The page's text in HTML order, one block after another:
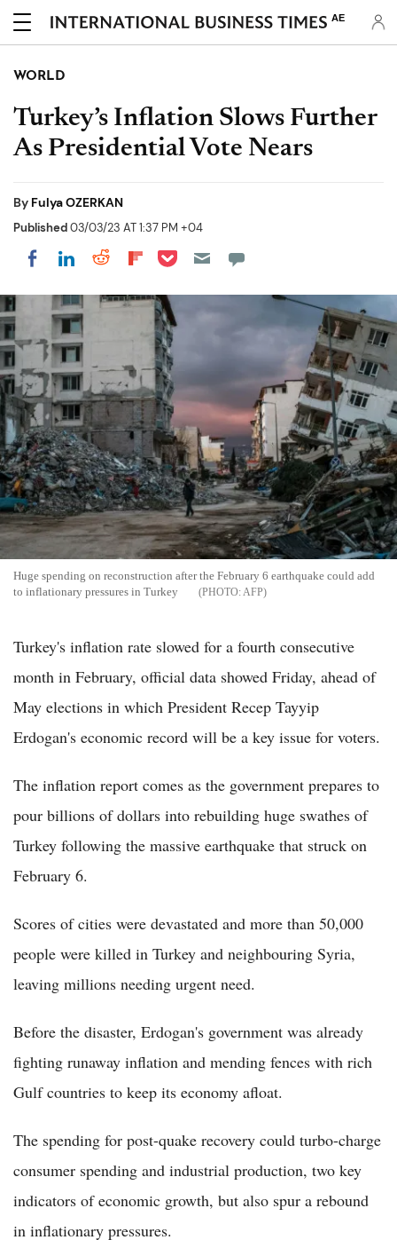
AE
WORLD
Turkey’s Inflation Slows Further
As Presidential Vote Nears
By Fulya OZERKAN
Published03/03/23 AT 1:37 PM +04
Share on Facebook
Share on LinkedIn
Share on Reddit
Share on Flipboard
Share on Pocket
Huge spending on reconstruction after the February 6 earthquake could add
to inflationary pressures in Turkey
AFP
Turkey's inflation rate slowed for a fourth consecutive
month in February, official data showed Friday, ahead of
May elections in which President Recep Tayyip
Erdogan's economic record will be a key issue for voters.
The inflation report comes as the government prepares to
pour billions of dollars into rebuilding huge swathes of
Turkey following the massive earthquake that struck on
February 6.
Scores of cities were devastated and more than 50,000
people were killed in Turkey and neighbouring Syria,
leaving millions needing urgent need.
Before the disaster, Erdogan's government was already
fighting runaway inflation and mending fences with rich
Gulf countries to keep its economy afloat.
The spending for post-quake recovery could turbo-charge
consumer spending and industrial production, two key
indicators of economic growth, but also spur a rebound
in inflationary pressures.